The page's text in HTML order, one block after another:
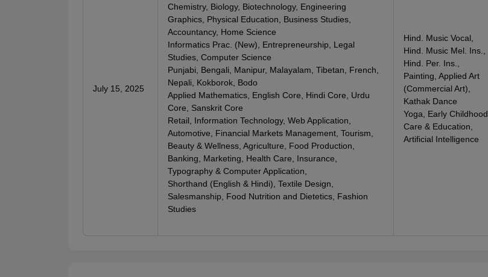
July 15, 2025
Chemistry, Biology, Biotechnology, Engineering
Graphics, Physical Education, Business Studies,
Accountancy, Home Science
Informatics Prac. (New), Entrepreneurship, Legal
Studies, Computer Science
Punjabi, Bengali, Manipur, Malayalam, Tibetan, French,
Nepali, Kokborok, Bodo
Applied Mathematics, English Core, Hindi Core, Urdu
Core, Sanskrit Core
Retail, Information Technology, Web Application,
Automotive, Financial Markets Management, Tourism,
Beauty & Wellness, Agriculture, Food Production,
Banking, Marketing, Health Care, Insurance,
Typography & Computer Application,
Shorthand (English & Hindi), Textile Design,
Salesmanship, Food Nutrition and Dietetics, Fashion
Studies
Hind. Music Vocal,
Hind. Music Mel. Ins.,
Hind. Per. Ins.,
Painting, Applied Art
(Commercial Art),
Kathak Dance
Yoga, Early Childhood
Care & Education,
Artificial Intelligence